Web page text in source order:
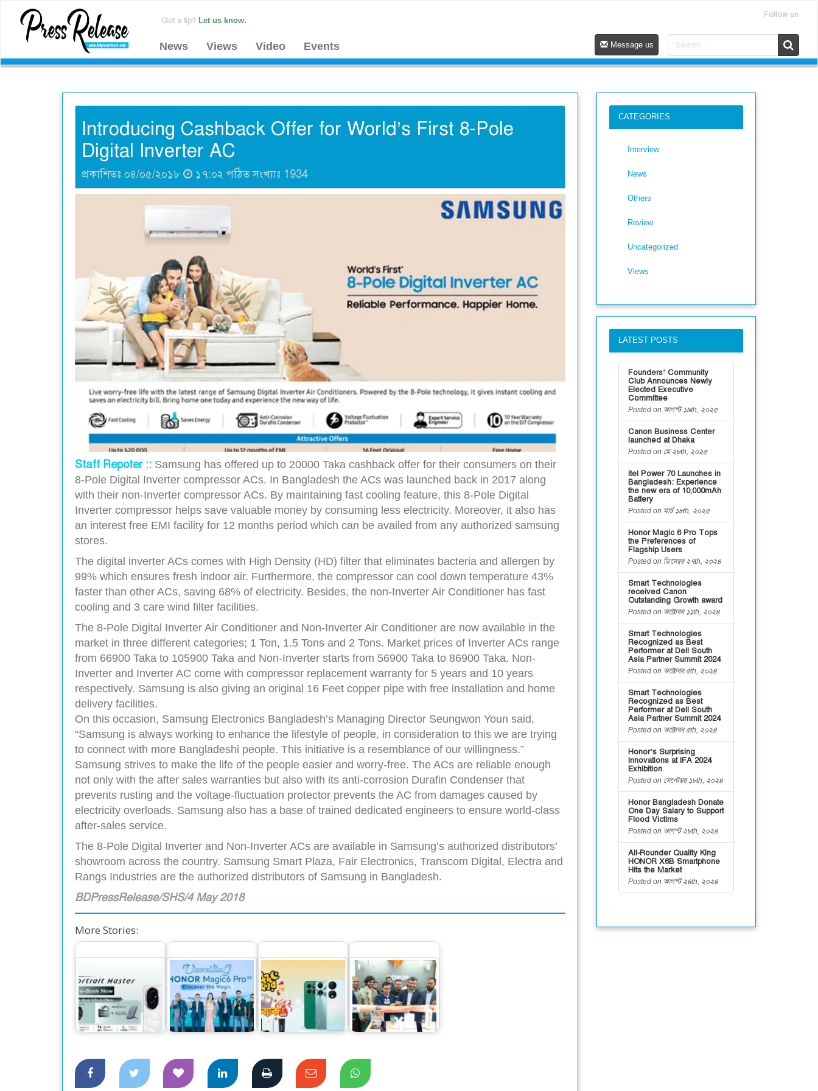
Got a tip? Let us know.
Follow us
News Views Video Events Message us
Introducing Cashback Offer for World’s First 8-Pole
Digital Inverter AC
প্রকাশিতঃ ০৪/০৫/২০১৮ ১৭:০২ পঠিত সংখ্যাঃ 1934
Staff Repoter :: Samsung has offered up to 20000 Taka cashback offer for their consumers on their
8-Pole Digital Inverter compressor ACs. In Bangladesh the ACs was launched back in 2017 along
with their non-Inverter compressor ACs. By maintaining fast cooling feature, this 8-Pole Digital
Inverter compressor helps save valuable money by consuming less electricity. Moreover, it also has
an interest free EMI facility for 12 months period which can be availed from any authorized samsung
stores.
The digital inverter ACs comes with High Density (HD) filter that eliminates bacteria and allergen by
99% which ensures fresh indoor air. Furthermore, the compressor can cool down temperature 43%
faster than other ACs, saving 68% of electricity. Besides, the non-Inverter Air Conditioner has fast
cooling and 3 care wind filter facilities.
The 8-Pole Digital Inverter Air Conditioner and Non-Inverter Air Conditioner are now available in the
market in three different categories; 1 Ton, 1.5 Tons and 2 Tons. Market prices of Inverter ACs range
from 66900 Taka to 105900 Taka and Non-Inverter starts from 56900 Taka to 86900 Taka. Non-
Inverter and Inverter AC come with compressor replacement warranty for 5 years and 10 years
respectively. Samsung is also giving an original 16 Feet copper pipe with free installation and home
delivery facilities.
On this occasion, Samsung Electronics Bangladesh’s Managing Director Seungwon Youn said,
“Samsung is always working to enhance the lifestyle of people, in consideration to this we are trying
to connect with more Bangladeshi people. This initiative is a resemblance of our willingness.”
Samsung strives to make the life of the people easier and worry-free. The ACs are reliable enough
not only with the after sales warranties but also with its anti-corrosion Durafin Condenser that
prevents rusting and the voltage-fluctuation protector prevents the AC from damages caused by
electricity overloads. Samsung also has a base of trained dedicated engineers to ensure world-class
after-sales service.
The 8-Pole Digital Inverter and Non-Inverter ACs are available in Samsung’s authorized distributors’
showroom across the country. Samsung Smart Plaza, Fair Electronics, Transcom Digital, Electra and
Rangs Industries are the authorized distributors of Samsung in Bangladesh.
BDPressRelease/SHS/4 May 2018
More Stories:
Exciting Offers for
Honor 200 and 200
Pro Pre-Booking
The World’s
Number One
Smartphone Honor
Magic 6 Pro,…
Unbelievable
Cashback and Up
to 1 Year of Free…
HONOR sets a new
record in sales for
its mid-range…
CATEGORIES
Interview
News
Others
Review
Uncategorized
Views
LATEST POSTS
Founders’ Community
Club Announces Newly
Elected Executive
Committee
Posted on আগস্ট ১৯th, ২০২৫
Canon Business Center
launched at Dhaka
Posted on মে ২৮th, ২০২৫
itel Power 70 Launches in
Bangladesh: Experience
the new era of 10,000mAh
Battery
Posted on মার্চ ১৮th, ২০২৫
Honor Magic 6 Pro Tops
the Preferences of
Flagship Users
Posted on ডিসেম্বর ২৭th, ২০২৪
Smart Technologies
received Canon
Outstanding Growth award
Posted on অক্টোবর ১১th, ২০২৪
Smart Technologies
Recognized as Best
Performer at Dell South
Asia Partner Summit 2024
Posted on অক্টোবর ৫th, ২০২৪
Smart Technologies
Recognized as Best
Performer at Dell South
Asia Partner Summit 2024
Posted on অক্টোবর ৫th, ২০২৪
Honor’s Surprising
Innovations at IFA 2024
Exhibition
Posted on সেপ্টেম্বর ১৮th, ২০২৪
Honor Bangladesh Donate
One Day Salary to Support
Flood Victims
Posted on আগস্ট ২৮th, ২০২৪
All-Rounder Quality King
HONOR X6B Smartphone
Hits the Market
Posted on আগস্ট ২৪th, ২০২৪